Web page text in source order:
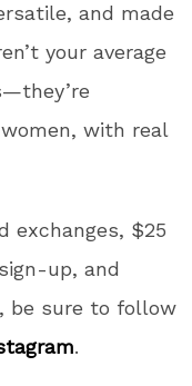
and made
your average
with real
exchanges, $25
up, and
be sure to follow
.